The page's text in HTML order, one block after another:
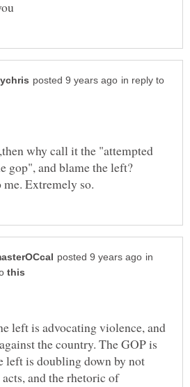
in reply to
why call it the "attempted
gop", and blame the left?
in
left is advocating violence, and
the country. The GOP is
left is doubling down by not
and the rhetoric of